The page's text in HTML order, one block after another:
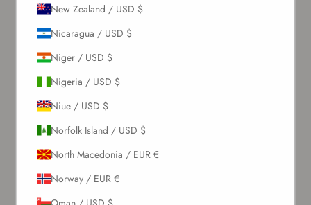
About Us
Wholesale Enquiries
Let Us Help You
Orders & Shipping
New Zealand / USD $
Nicaragua / USD $
Niger / USD $
Nigeria / USD $
Niue / USD $
Norfolk Island / USD $
North Macedonia / EUR €
Norway / EUR €
Oman / USD $